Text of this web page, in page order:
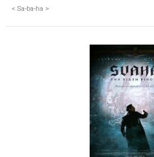
< Sa-ba-ha >